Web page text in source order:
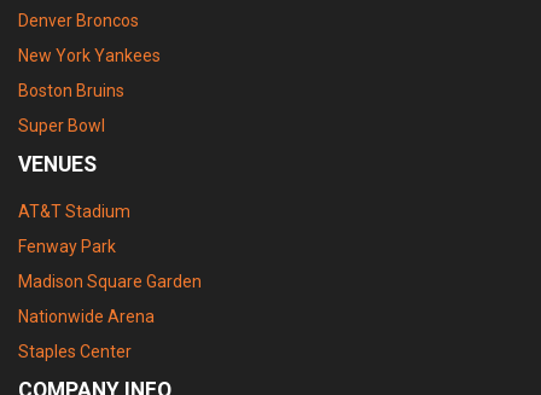
Denver Broncos
New York Yankees
Boston Bruins
Super Bowl
VENUES
AT&T Stadium
Fenway Park
Madison Square Garden
Nationwide Arena
Staples Center